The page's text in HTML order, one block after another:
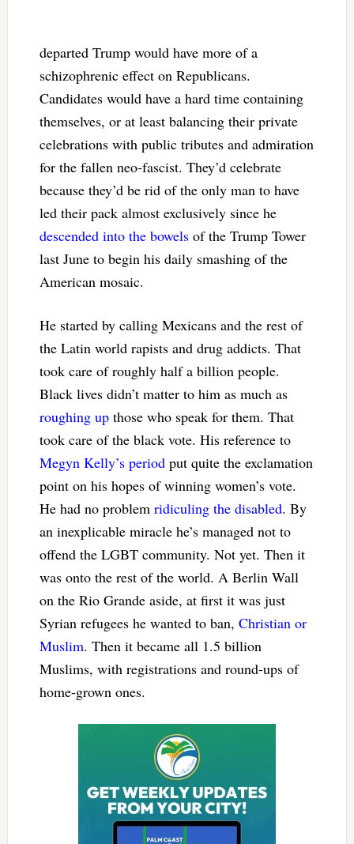
departed Trump would have more of a
schizophrenic effect on Republicans.
Candidates would have a hard time containing
themselves, or at least balancing their private
celebrations with public tributes and admiration
for the fallen neo-fascist. They’d celebrate
because they’d be rid of the only man to have
led their pack almost exclusively since he
descended into the bowelsof the Trump Tower
last June to begin his daily smashing of the
American mosaic.
He started by calling Mexicans and the rest of
the Latin world rapists and drug addicts. That
took care of roughly half a billion people.
Black lives didn’t matter to him as much as
roughing upthose who speak for them. That
took care of the black vote. His reference to
Megyn Kelly’s periodput quite the exclamation
point on his hopes of winning women’s vote.
He had no problem ridiculing the disabled. By
an inexplicable miracle he’s managed not to
offend the LGBT community. Not yet. Then it
was onto the rest of the world. A Berlin Wall
on the Rio Grande aside, at first it was just
Syrian refugees he wanted to ban, Christian or
Muslim. Then it became all 1.5 billion
Muslims, with registrations and round-ups of
home-grown ones.